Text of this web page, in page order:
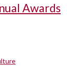
Awards